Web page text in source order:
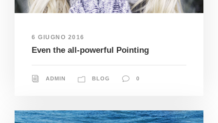
6 GIUGNO 2016
Even the all-powerful Pointing
ADMIN BLOG 0